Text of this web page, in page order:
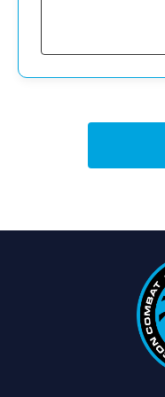
5.
any claims
Minor
the Minor’s
6. Governing